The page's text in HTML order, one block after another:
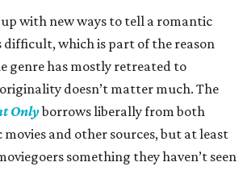
with new ways to tell a romantic
difficult, which is part of the reason
genre has mostly retreated to
doesn’t matter much. The
Onlyborrows liberally from both
and other sources, but at least
something they haven’t seen